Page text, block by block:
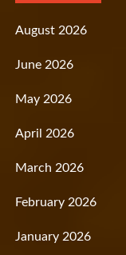
August 2026
June 2026
May 2026
April 2026
March 2026
February 2026
January 2026